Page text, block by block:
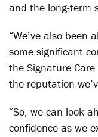
and the long-term
“We’ve also been
some significant
the Signature
the reputation
“So, we can look
confidence as we